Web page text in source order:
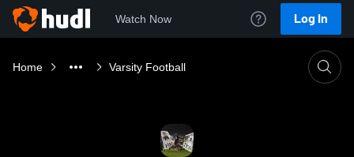
Watch Now Log In
Home Varsity Football